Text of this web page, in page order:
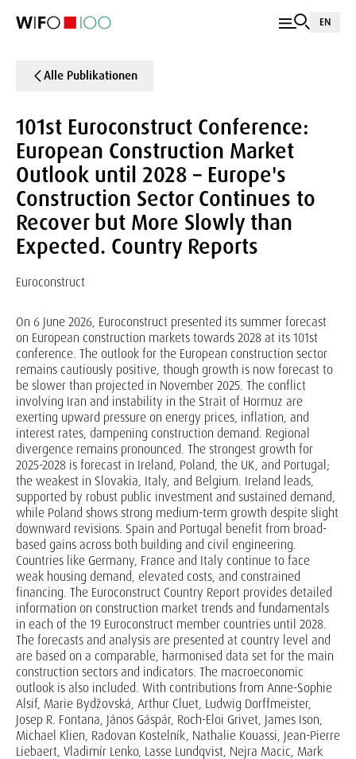
EN
Alle Publikationen
101st Euroconstruct Conference:
European Construction Market
Outlook until 2028 – Europe's
Construction Sector Continues to
Recover but More Slowly than
Expected. Country Reports
Euroconstruct
On 6 June 2026, Euroconstruct presented its summer forecast
on European construction markets towards 2028 at its 101st
conference. The outlook for the European construction sector
remains cautiously positive, though growth is now forecast to
be slower than projected in November 2025. The conflict
involving Iran and instability in the Strait of Hormuz are
exerting upward pressure on energy prices, inflation, and
interest rates, dampening construction demand. Regional
divergence remains pronounced. The strongest growth for
2025-2028 is forecast in Ireland, Poland, the UK, and Portugal;
the weakest in Slovakia, Italy, and Belgium. Ireland leads,
supported by robust public investment and sustained demand,
while Poland shows strong medium-term growth despite slight
downward revisions. Spain and Portugal benefit from broad-
based gains across both building and civil engineering.
Countries like Germany, France and Italy continue to face
weak housing demand, elevated costs, and constrained
financing. The Euroconstruct Country Report provides detailed
information on construction market trends and fundamentals
in each of the 19 Euroconstruct member countries until 2028.
The forecasts and analysis are presented at country level and
are based on a comparable, harmonised data set for the main
construction sectors and indicators. The macroeconomic
outlook is also included. With contributions from Anne-Sophie
Alsif, Marie Bydžovská, Arthur Cluet, Ludwig Dorffmeister,
Josep R. Fontana, János Gáspár, Roch-Eloi Grivet, James Ison,
Michael Klien, Radovan Kostelník, Nathalie Kouassi, Jean-Pierre
Liebaert, Vladimír Lenko, Lasse Lundqvist, Nejra Macic, Mark